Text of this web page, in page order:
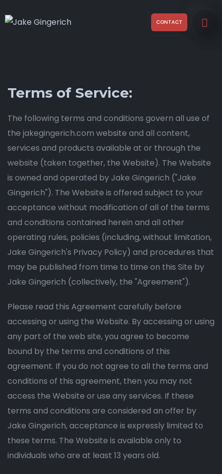
CONTACT
Terms of Service:
The following terms and conditions govern all use of
the jakegingerich.com website and all content,
services and products available at or through the
website (taken together, the Website). The Website
is owned and operated by Jake Gingerich ("Jake
Gingerich"). The Website is offered subject to your
acceptance without modification of all of the terms
and conditions contained herein and all other
operating rules, policies (including, without limitation,
Jake Gingerich's Privacy Policy) and procedures that
may be published from time to time on this Site by
Jake Gingerich (collectively, the "Agreement").
Please read this Agreement carefully before
accessing or using the Website. By accessing or using
any part of the web site, you agree to become
bound by the terms and conditions of this
agreement. If you do not agree to all the terms and
conditions of this agreement, then you may not
access the Website or use any services. If these
terms and conditions are considered an offer by
Jake Gingerich, acceptance is expressly limited to
these terms. The Website is available only to
individuals who are at least 13 years old.